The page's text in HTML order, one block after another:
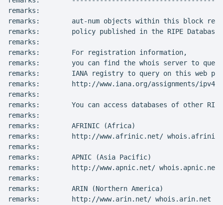
remarks:
remarks:        aut-num objects within this block
remarks:        policy published in the RIPE Database
remarks:
remarks:        For registration information,
remarks:        you can find the whois server to
remarks:        IANA registry to query on this web
remarks:        http://www.iana.org/assignments/ipv4-
remarks:
remarks:        You can access databases of other
remarks:
remarks:        AFRINIC (Africa)
remarks:        http://www.afrinic.net/
remarks:
remarks:        APNIC (Asia Pacific)
remarks:        http://www.apnic.net/ whois.apnic.net
remarks:
remarks:        ARIN (Northern America)
remarks:        http://www.arin.net/ whois.arin.net